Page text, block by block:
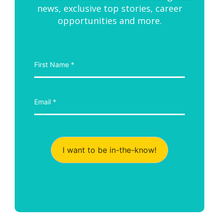
news, exclusive top stories, career
opportunities and more.
I want to be in-the-know!